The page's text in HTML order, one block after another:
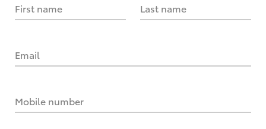
First name Last name
Email
Mobile number